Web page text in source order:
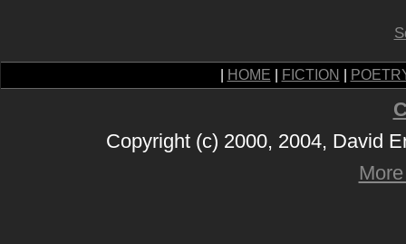
HOME FICTION
Copyright (c) 2000, 2004, David